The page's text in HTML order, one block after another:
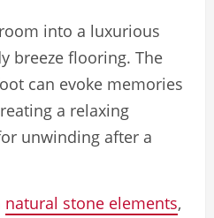
into a luxurious
breeze flooring. The
can evoke memories
a relaxing
unwinding after a
natural stone elements,